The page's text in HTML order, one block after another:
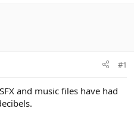
#1
and music files have had